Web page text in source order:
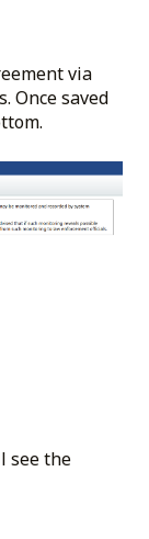
via
Once saved
see the